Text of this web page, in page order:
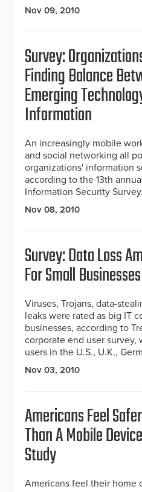
Nov 09, 2010
Survey:
Finding Balance
Emerging
Information
An increasingly mobile
and social networking all
organizations' information
according to the 13th
Information Security Survey.
Nov 08, 2010
Survey: Data Loss
For Small Businesses
Viruses, Trojans, data-
leaks were rated as big IT
businesses, according to
corporate end user
users in the U.S., U.K.,
Nov 03, 2010
Americans Feel
Than A Mobile
Study
Americans feel their home